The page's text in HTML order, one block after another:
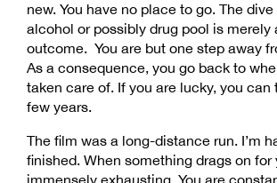
new. You have no place to go. The
alcohol or possibly drug pool is merely
outcome. You are but one step away
As a consequence, you go back to
taken care of. If you are lucky, you can
few years.
The film was a long-distance run. I’m
finished. When something drags on for